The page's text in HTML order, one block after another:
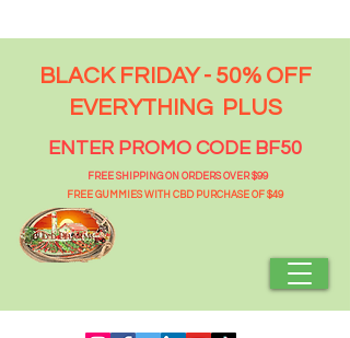
BLACK FRIDAY - 50% OFF
EVERYTHING PLUS
ENTER PROMO CODE BF50
FREE SHIPPING ON ORDERS OVER $99
FREE GUMMIES WITH CBD PURCHASE OF $49